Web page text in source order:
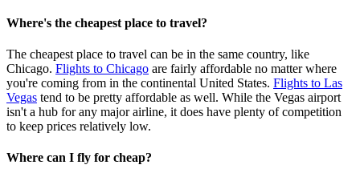
Where's the cheapest place to travel?
The cheapest place to travel can be in the same country, like
Chicago. Flights to Chicago are fairly affordable no matter where
you're coming from in the continental United States. Flights to Las
Vegas tend to be pretty affordable as well. While the Vegas airport
isn't a hub for any major airline, it does have plenty of competition
to keep prices relatively low.
Where can I fly for cheap?